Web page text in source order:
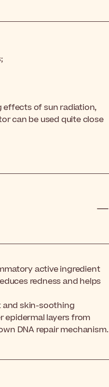
effects of sun radiation,
can be used quite close
active ingredient
redness and helps
and skin-soothing
epidermal layers from
DNA repair mechanism.